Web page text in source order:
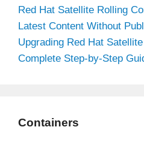
Red Hat Satellite Rolling
Latest Content Without
Upgrading Red Hat
Complete Step-by-Step
Containers